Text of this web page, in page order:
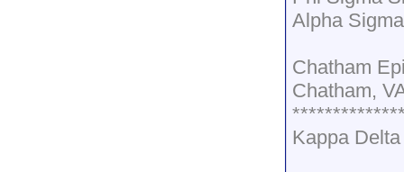
Alpha
Chatham
Chatham,
Kappa